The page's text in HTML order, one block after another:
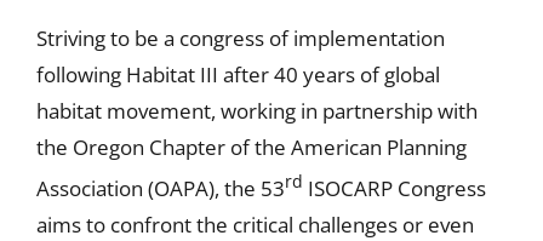
Striving to be a congress of implementation
following Habitat III after 40 years of global
habitat movement, working in partnership with
the Oregon Chapter of the American Planning
Association (OAPA), the 53rd ISOCARP Congress
aims to confront the critical challenges or even